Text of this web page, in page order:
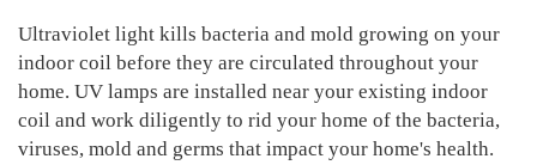
Ultraviolet light kills bacteria and mold growing on your
indoor coil before they are circulated throughout your
home. UV lamps are installed near your existing indoor
coil and work diligently to rid your home of the bacteria,
viruses, mold and germs that impact your home's health.